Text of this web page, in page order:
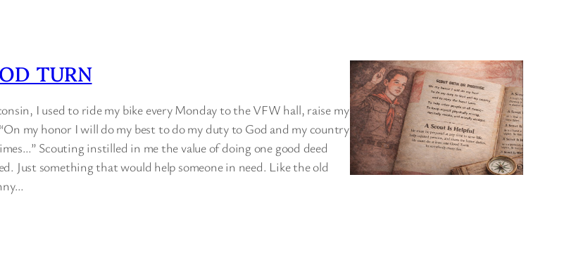
TURN
I used to ride my bike every Monday to the VFW hall, raise my
my honor I will do my best to do my duty to God and my country
Scouting instilled in me the value of doing one good deed
Just something that would help someone in need. Like the old